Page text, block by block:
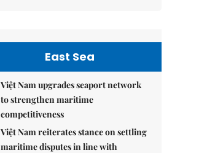
East Sea
Việt Nam upgrades seaport network
to strengthen maritime
competitiveness
Việt Nam reiterates stance on settling
maritime disputes in line with